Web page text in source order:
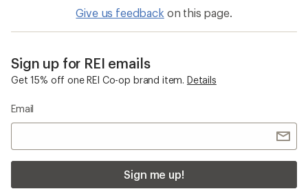
Give us feedback on this page.
Sign up for REI emails
Get 15% off one REI Co-op brand item. Details
Email
Sign me up!